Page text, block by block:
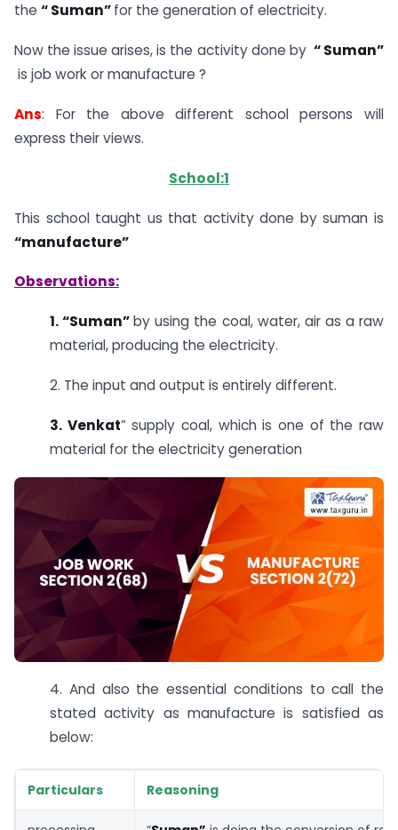
the “ Suman”for the generation of electricity.
Now the issue arises, is the activity done by “ Suman”
is job work or manufacture ?
Ans: For the above different school persons will
express their views.
School:1
This school taught us that activity done by suman is
“manufacture”
Observations:
1. “Suman”by using the coal, water, air as a raw
material, producing the electricity.
2. The input and output is entirely different.
3. Venkat” supply coal, which is one of the raw
material for the electricity generation
4. And also the essential conditions to call the
stated activity as manufacture is satisfied as
below:
Particulars Reasoning